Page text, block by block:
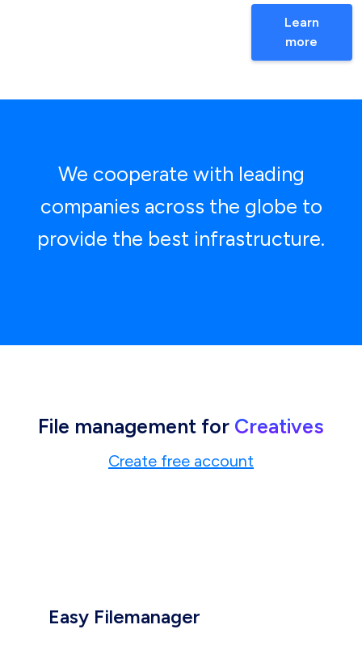
Learn
more
We cooperate with leading
companies across the globe to
provide the best infrastructure.
File management for Creatives
Create free account
Easy Filemanager